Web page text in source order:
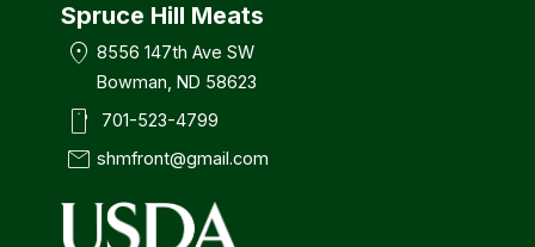
Spruce Hill Meats
location_on 8556 147th Ave SW
Bowman, ND 58623
smartphone 701-523-4799
mail shmfront@gmail.com